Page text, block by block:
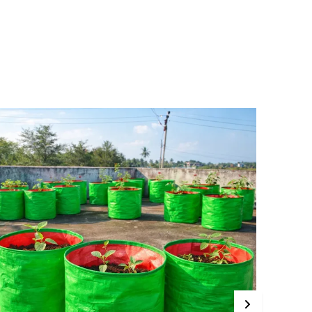
gardening, MASHKI grow bags are ideal
growing vegetables, flowering plants, and
greens such as spinach, cilantro, and mint.
provide a practical, space-saving
to traditional pots.